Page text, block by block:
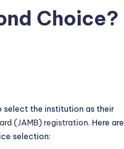
Choice?
select the institution as their
(JAMB) registration. Here are
selection: